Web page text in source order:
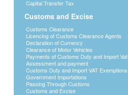
Capital Transfer Tax
Customs and Excise
Customs Clearance
Licencing of Customs Clearance Agents
Declaration of Currency
Clearance of Motor Vehicles
Payments of Customs Duty and Import Vat
Assessment and payment
Customs Duty and Import VAT Exemptions
Government Importations
Passing Through Customs
Customs and Excise